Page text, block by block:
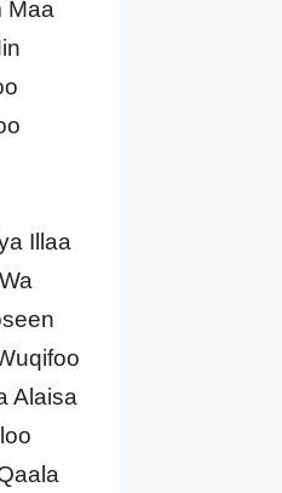
Maa
Illaa
Alaisa